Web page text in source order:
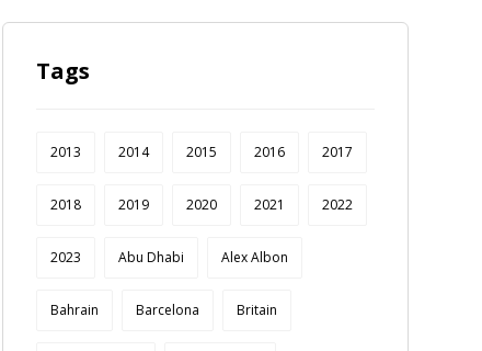
Tags
2013 2014 2015 2016 2017
2018 2019 2020 2021 2022
2023 Abu Dhabi Alex Albon
Bahrain Barcelona Britain